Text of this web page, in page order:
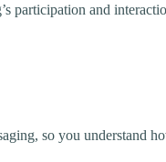
participation and
so you understand